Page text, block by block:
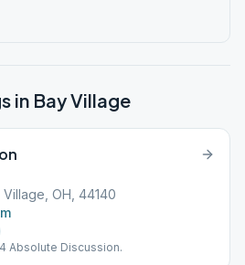
in Bay Village
OH, 44140
Absolute Discussion.